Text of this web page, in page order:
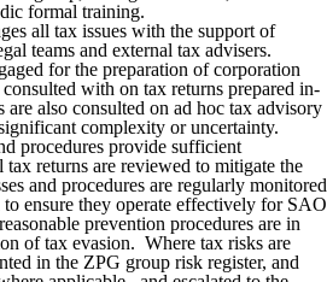
formal training.
all tax issues with the support of
teams and external tax advisers.
for the preparation of corporation
with on tax returns prepared in-
are also consulted on ad hoc tax advisory
complexity or uncertainty.
procedures provide sufficient
tax returns are reviewed to mitigate the
and procedures are regularly monitored
ensure they operate effectively for SAO
prevention procedures are in
of tax evasion. Where tax risks are
in the ZPG group risk register, and